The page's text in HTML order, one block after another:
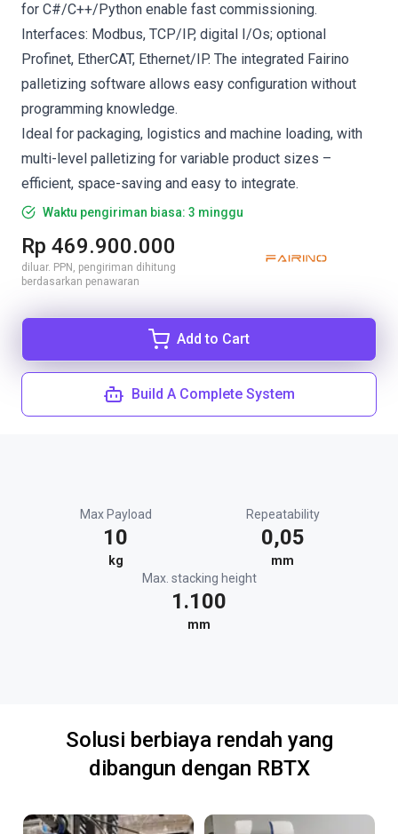
for C#/C++/Python enable fast commissioning.
Interfaces: Modbus, TCP/IP, digital I/Os; optional
Profinet, EtherCAT, Ethernet/IP. The integrated Fairino
palletizing software allows easy configuration without
programming knowledge.
Ideal for packaging, logistics and machine loading, with
multi-level palletizing for variable product sizes –
efficient, space-saving and easy to integrate.
Waktu pengiriman biasa: 3 minggu
Rp 469.900.000
diluar. PPN, pengiriman dihitung
berdasarkan penawaran
Add to Cart
Build A Complete System
Max Payload
10
kg
Repeatability
0,05
mm
Max. stacking height
1.100
mm
Solusi berbiaya rendah yang
dibangun dengan RBTX